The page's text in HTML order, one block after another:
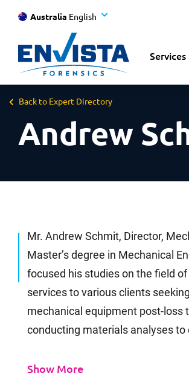
Australia English
Services
Back to Expert Directory
Andrew
Mr. Andrew Schmit, Director,
Master’s degree in Mechanical
focused his studies on the field
services to various clients
mechanical equipment post-loss
conducting materials analyses
Show More